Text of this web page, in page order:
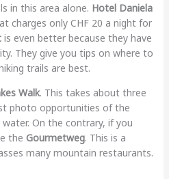
in this area alone. Hotel Daniela
charges only CHF 20 a night for
is even better because they have
They give you tips on where to
trails are best.
Walk. This takes about three
photo opportunities of the
On the contrary, if you
the Gourmetweg. This is a
many mountain restaurants.